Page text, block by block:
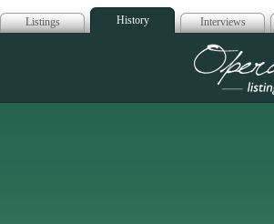
Listings History Interviews